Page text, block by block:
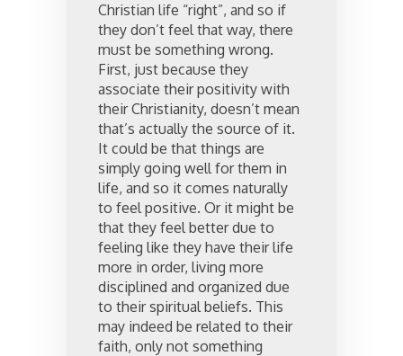
Christian life “right”, and so if
they don’t feel that way, there
must be something wrong.
First, just because they
associate their positivity with
their Christianity, doesn’t mean
that’s actually the source of it.
It could be that things are
simply going well for them in
life, and so it comes naturally
to feel positive. Or it might be
that they feel better due to
feeling like they have their life
more in order, living more
disciplined and organized due
to their spiritual beliefs. This
may indeed be related to their
faith, only not something